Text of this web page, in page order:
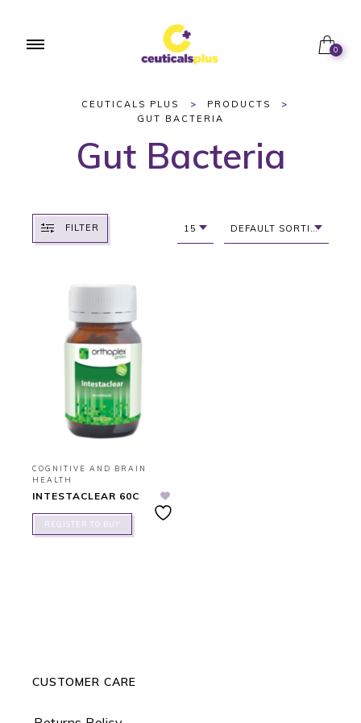
0
CEUTICALS PLUS > PRODUCTS
>
GUT BACTERIA
Gut Bacteria
FILTER 15 DEFAULT SORTING
COGNITIVE AND BRAIN
HEALTH
INTESTACLEAR 60C
REGISTER TO BUY
CUSTOMER CARE